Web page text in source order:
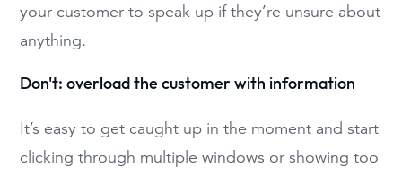
your customer to speak up if they’re unsure about
anything.
Don't: overload the customer with information
It’s easy to get caught up in the moment and start
clicking through multiple windows or showing too